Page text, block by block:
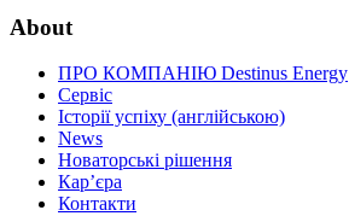
About
ПРО КОМПАНІЮ Destinus Energy
Сервіс
Історії успіху (англійською)
News
Новаторські рішення
Кар’єра
Контакти